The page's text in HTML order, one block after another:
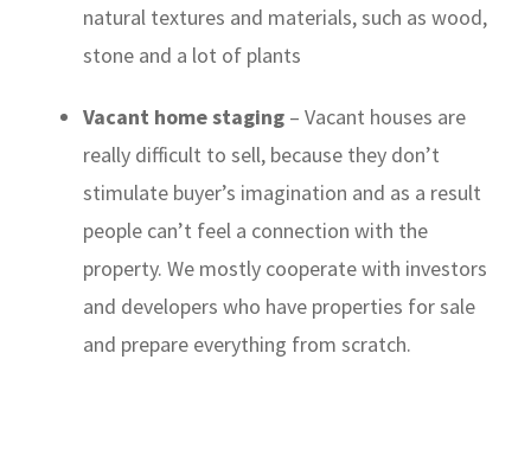
natural textures and materials, such as wood,
stone and a lot of plants
Vacant home staging – Vacant houses are
really difficult to sell, because they don’t
stimulate buyer’s imagination and as a result
people can’t feel a connection with the
property. We mostly cooperate with investors
and developers who have properties for sale
and prepare everything from scratch.